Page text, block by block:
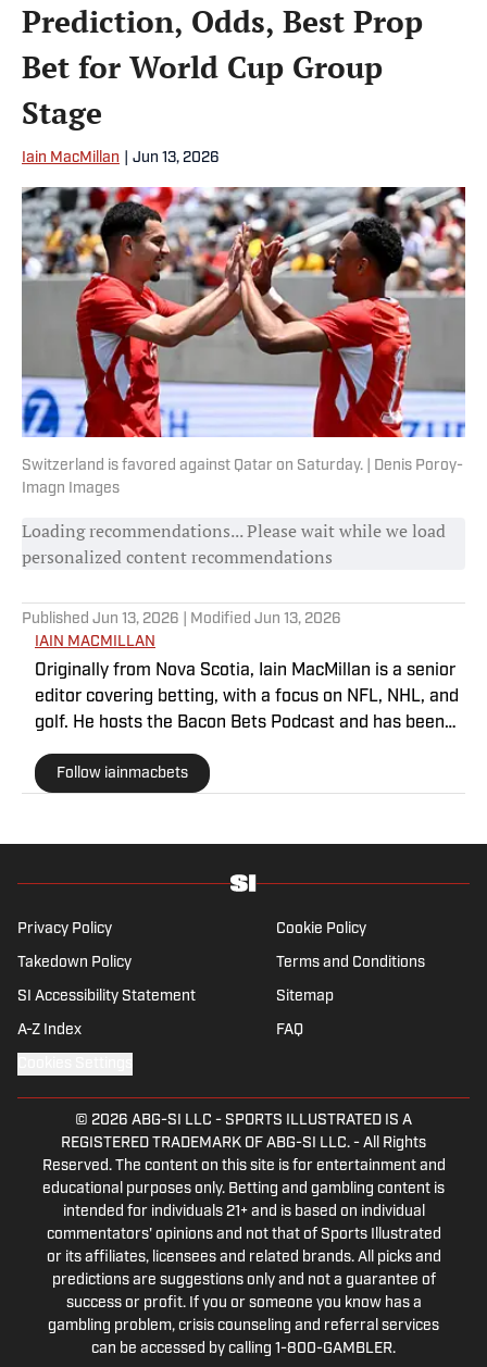
Prediction, Odds, Best Prop
Bet for World Cup Group
Stage
Iain MacMillan Jun 13, 2026
Switzerland is favored against Qatar on Saturday. | Denis Poroy-
Imagn Images
Loading recommendations... Please wait while we load
personalized content recommendations
Published Jun 13, 2026 | Modified Jun 13, 2026
IAIN MACMILLAN
Originally from Nova Scotia, Iain MacMillan is a senior
editor covering betting, with a focus on NFL, NHL, and
golf. He hosts the Bacon Bets Podcast and has been
Network. He is a member of the Metropolitan Golf
Follow iainmacbets
Privacy Policy Cookie Policy
Takedown Policy Terms and Conditions
SI Accessibility Statement Sitemap
A-Z Index FAQ
© 2026 ABG-SI LLC - SPORTS ILLUSTRATED IS A
REGISTERED TRADEMARK OF ABG-SI LLC. - All Rights
Reserved. The content on this site is for entertainment and
educational purposes only. Betting and gambling content is
intended for individuals 21+ and is based on individual
commentators' opinions and not that of Sports Illustrated
or its affiliates, licensees and related brands. All picks and
predictions are suggestions only and not a guarantee of
success or profit. If you or someone you know has a
gambling problem, crisis counseling and referral services
can be accessed by calling 1-800-GAMBLER.